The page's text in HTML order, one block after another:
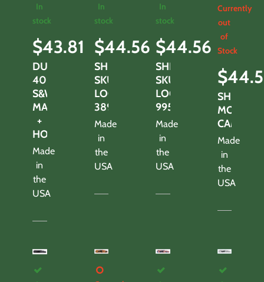
In
stock
$43.81
DUAL
40
S&W
MAGS
+
HOLDER
Made
in
the
USA
In
stock
$44.56
SHROUD-
SKULLS
LOOK
3895TS
Made
in
the
USA
In
stock
$44.56
SHROUD-
SKULLS
LOOK
995TS
Made
in
the
USA
Currently
out
of
Stock
$
CAMO
Made
in
the
USA